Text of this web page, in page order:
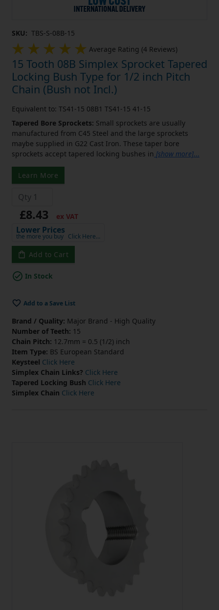
SKU: TBS-S-08B-15
Average Rating (4 Reviews)
15 Tooth 08B Simplex Sprocket Tapered
Locking Bush Type for 1/2 inch Pitch
Chain (Bush not Incl.)
Equivalent to: TS41-15 08B1 TS41-15 41-15
Tapered Bore Sprockets: Small sprockets are usually
manufactured from C45 Steel and the large sprockets
maybe supplied in G22 Cast Iron. These taper bore
sprockets accept tapered locking bushes in [show more]...
Learn More
£8.43 ex VAT
Lower Prices
the more you buy Click Here…
Add to Cart
In Stock
Add to a Save List
Brand / Quality: Major Brand - High Quality
Number of Teeth: 15
Chain Pitch: 12.7mm = 0.5 (1/2) inch
Item Type: BS European Standard
Keysteel Click Here
Simplex Chain Links? Click Here
Tapered Locking Bush Click Here
Simplex Chain Click Here